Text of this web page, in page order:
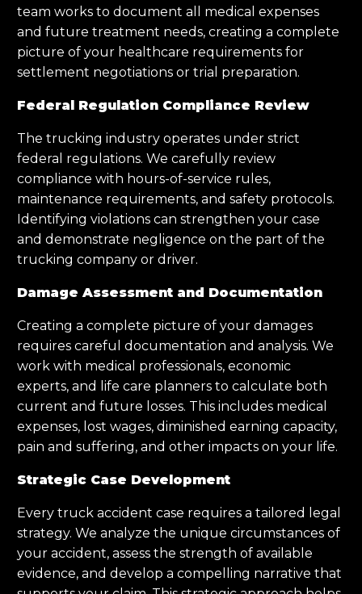
team works to document all medical expenses
and future treatment needs, creating a complete
picture of your healthcare requirements for
settlement negotiations or trial preparation.
Federal Regulation Compliance Review
The trucking industry operates under strict
federal regulations. We carefully review
compliance with hours-of-service rules,
maintenance requirements, and safety protocols.
Identifying violations can strengthen your case
and demonstrate negligence on the part of the
trucking company or driver.
Damage Assessment and Documentation
Creating a complete picture of your damages
requires careful documentation and analysis. We
work with medical professionals, economic
experts, and life care planners to calculate both
current and future losses. This includes medical
expenses, lost wages, diminished earning capacity,
pain and suffering, and other impacts on your life.
Strategic Case Development
Every truck accident case requires a tailored legal
strategy. We analyze the unique circumstances of
your accident, assess the strength of available
evidence, and develop a compelling narrative that